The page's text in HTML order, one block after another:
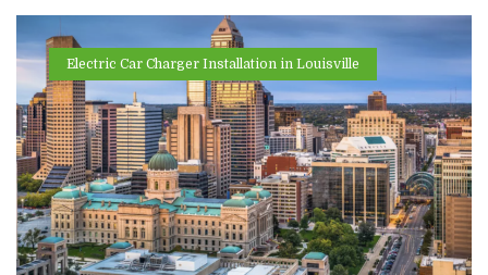
Electric Car Charger Installation in Louisville